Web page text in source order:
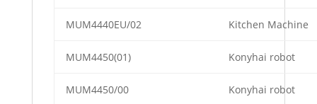
MUM4440EU/02 Kitchen Machine
MUM4450(01) Konyhai robot
MUM4450/00 Konyhai robot